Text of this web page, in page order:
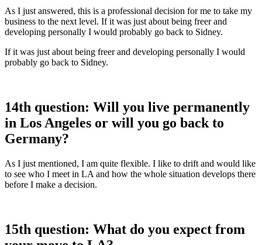
As I just answered, this is a professional decision for me to take my
business to the next level. If it was just about being freer and
developing personally I would probably go back to Sidney.
If it was just about being freer and developing personally I would
probably go back to Sidney.
14th question: Will you live permanently
in Los Angeles or will you go back to
Germany?
As I just mentioned, I am quite flexible. I like to drift and would like
to see who I meet in LA and how the whole situation develops there
before I make a decision.
15th question: What do you expect from